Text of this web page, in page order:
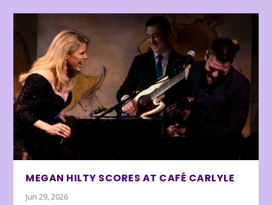
MEGAN HILTY SCORES AT CAFÉ CARLYLE
Jun 29, 2026